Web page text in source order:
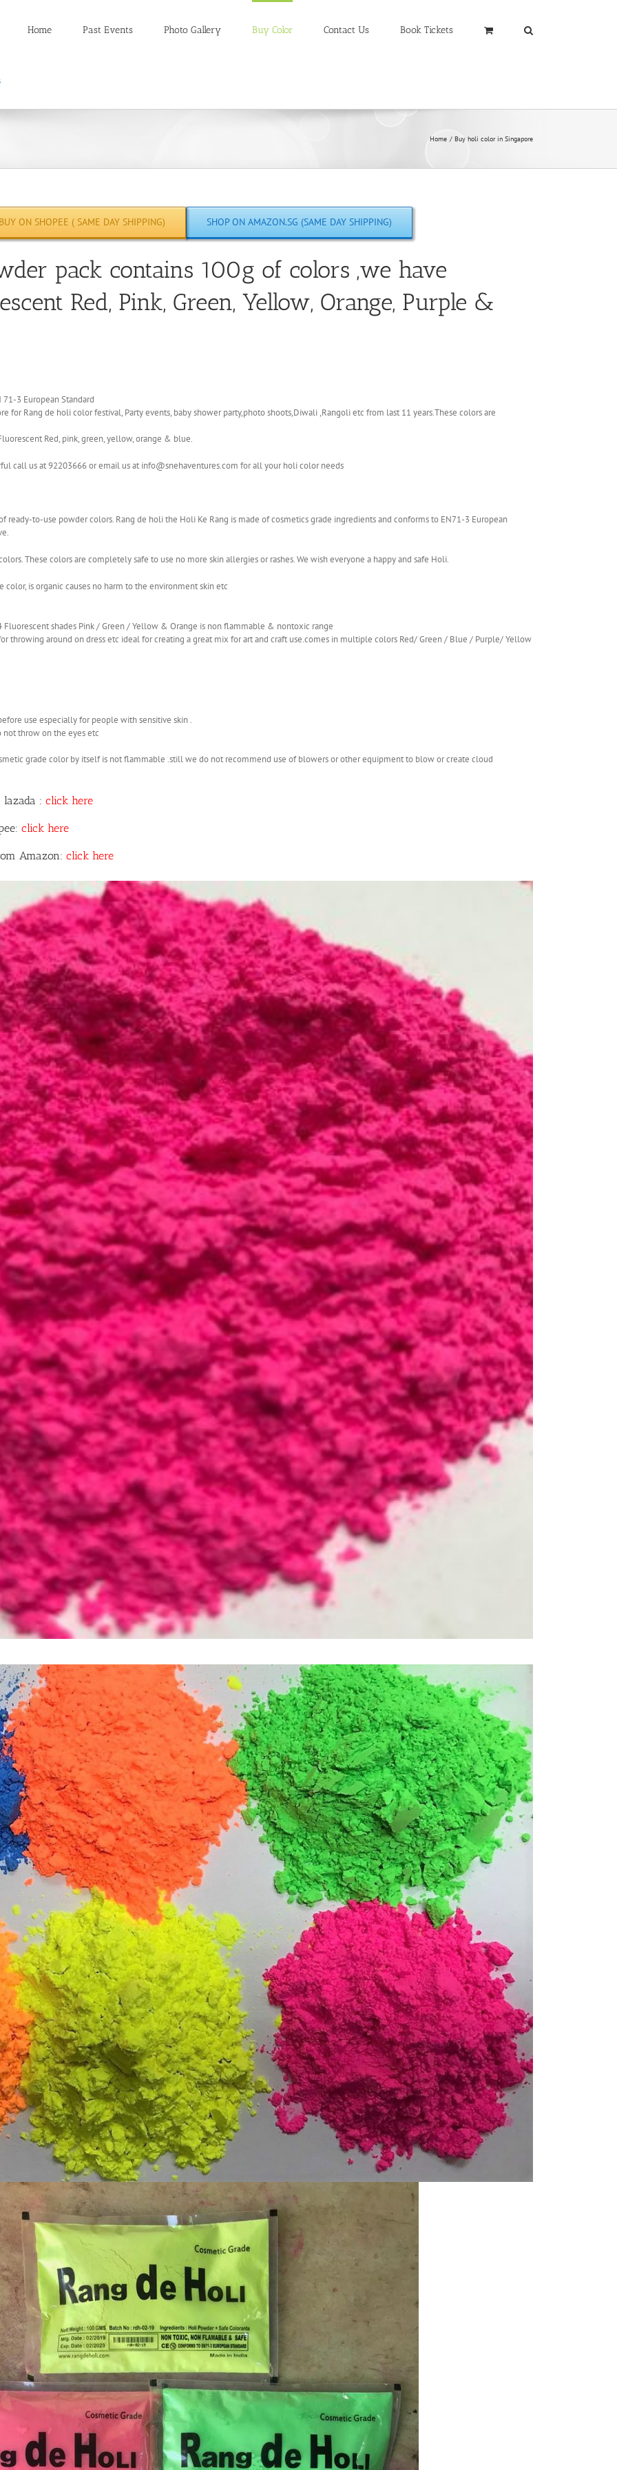
Home Past Events Photo Gallery Buy Color Contact Us Book Tickets
Home Buy holi color in Singapore
ON SHOPEE ( SAME DAY SHIPPING) SHOP ON AMAZON.SG (SAME DAY SHIPPING)
pack contains 100g of colors ,we have
Red, Pink, Green, Yellow, Orange, Purple &
3 European Standard
for Rang de holi color festival, Party events, baby shower party,photo shoots,Diwali ,Rangoli etc from last 11 years.These colors are
Red, pink, green, yellow, orange & blue.
call us at 92203666 or email us at info@snehaventures.com for all your holi color needs
ready-to-use powder colors. Rang de holi the Holi Ke Rang is made of cosmetics grade ingredients and conforms to EN71-3 European
These colors are completely safe to use no more skin allergies or rashes. We wish everyone a happy and safe Holi.
is organic causes no harm to the environment skin etc
Fluorescent shades Pink / Green / Yellow & Orange is non flammable & nontoxic range
throwing around on dress etc ideal for creating a great mix for art and craft use.comes in multiple colors Red/ Green / Blue / Purple/ Yellow
use especially for people with sensitive skin .
throw on the eyes etc
grade color by itself is not flammable .still we do not recommend use of blowers or other equipment to blow or create cloud
: click here
click here
Amazon: click here